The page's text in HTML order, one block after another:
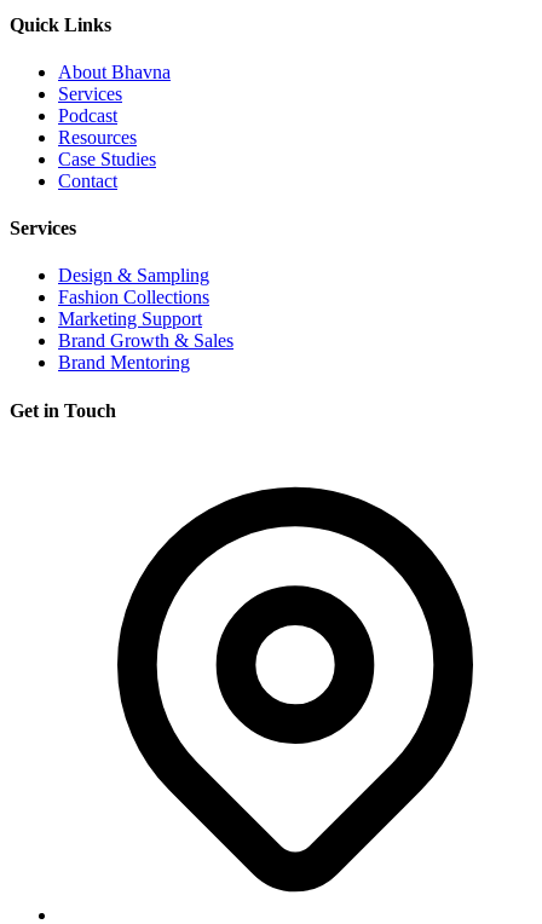
Quick Links
About Bhavna
Services
Podcast
Resources
Case Studies
Contact
Services
Design & Sampling
Fashion Collections
Marketing Support
Brand Growth & Sales
Brand Mentoring
Get in Touch